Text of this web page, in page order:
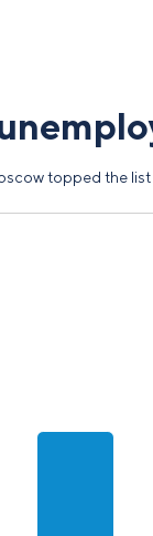
topped the